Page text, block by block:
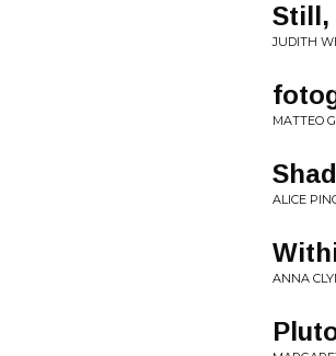
Still,
JUDITH
MATTEO
ALICE
ANNA